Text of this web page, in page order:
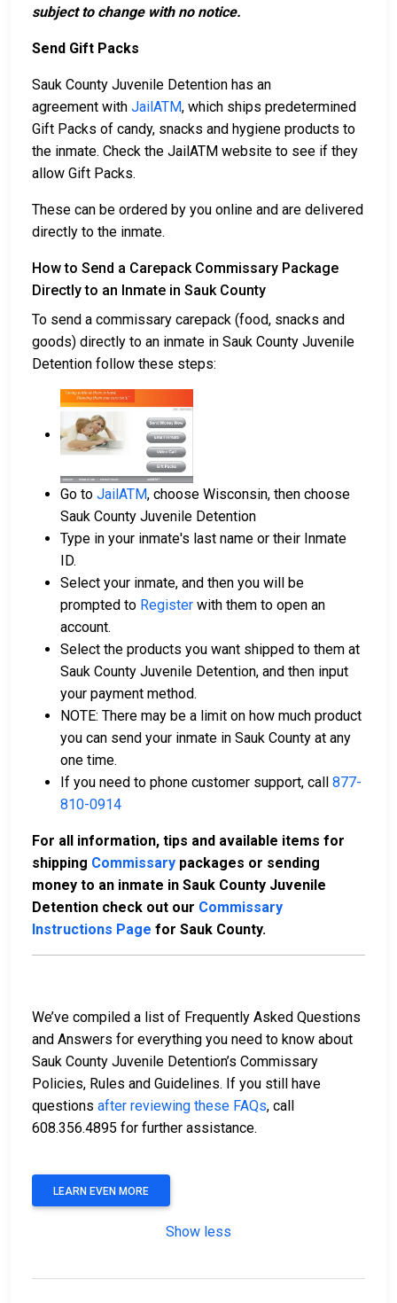
subject to change with no notice.
Send Gift Packs
Sauk County Juvenile Detention has an
agreement with JailATM, which ships predetermined
Gift Packs of candy, snacks and hygiene products to
the inmate. Check the JailATM website to see if they
allow Gift Packs.
These can be ordered by you online and are delivered
directly to the inmate.
How to Send a Carepack Commissary Package
Directly to an Inmate in Sauk County
To send a commissary carepack (food, snacks and
goods) directly to an inmate in Sauk County Juvenile
Detention follow these steps:
Go to JailATM, choose Wisconsin, then choose
Sauk County Juvenile Detention
Type in your inmate's last name or their Inmate
ID.
Select your inmate, and then you will be
prompted to Register with them to open an
account.
Select the products you want shipped to them at
Sauk County Juvenile Detention, and then input
your payment method.
NOTE: There may be a limit on how much product
you can send your inmate in Sauk County at any
one time.
If you need to phone customer support, call 877-
810-0914
For all information, tips and available items for
shipping Commissary packages or sending
money to an inmate in Sauk County Juvenile
Detention check out our Commissary
Instructions Page for Sauk County.
We’ve compiled a list of Frequently Asked Questions
and Answers for everything you need to know about
Sauk County Juvenile Detention’s Commissary
Policies, Rules and Guidelines. If you still have
questions after reviewing these FAQs, call
608.356.4895 for further assistance.
LEARN EVEN MORE
Show less